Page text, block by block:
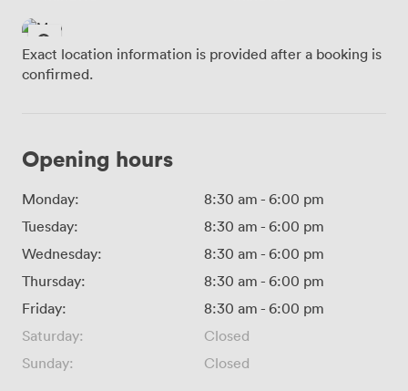
Exact location information is provided after a booking is
confirmed.
Opening hours
Monday: 8:30 am - 6:00 pm
Tuesday:
8:30 am - 6:00 pm
Wednesday:
8:30 am - 6:00 pm
Thursday:
8:30 am - 6:00 pm
Friday:
8:30 am - 6:00 pm
Saturday:
Closed
Sunday:
Closed